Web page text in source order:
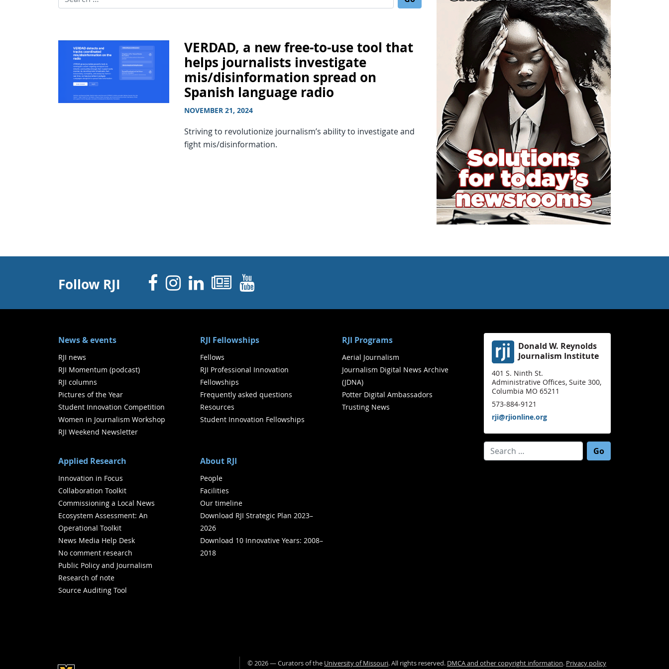
VERDAD, a new free-to-use tool that
helps journalists investigate
mis/disinformation spread on
Spanish language radio
NOVEMBER 21, 2024
Striving to revolutionize journalism’s ability to investigate and
fight mis/disinformation.
Follow RJI Facebook
Instagram
Linked In
Newsletters
YouTube
News & events
RJI news
RJI Momentum (podcast)
RJI columns
Pictures of the Year
Student Innovation Competition
Women in Journalism Workshop
RJI Weekend Newsletter
RJI Fellowships
Fellows
RJI Professional Innovation
Fellowships
Frequently asked questions
Resources
Student Innovation Fellowships
RJI Programs
Aerial Journalism
Journalism Digital News Archive
(JDNA)
Potter Digital Ambassadors
Trusting News
Applied Research
Innovation in Focus
Collaboration Toolkit
Commissioning a Local News
Ecosystem Assessment: An
Operational Toolkit
News Media Help Desk
No comment research
Public Policy and Journalism
Research of note
Source Auditing Tool
About RJI
People
Facilities
Our timeline
Download RJI Strategic Plan 2023–
2026
Download 10 Innovative Years: 2008–
2018
Donald W. Reynolds
Journalism Institute
401 S. Ninth St.
Administrative Offices, Suite 300,
Columbia MO 65211
573-884-9121
rji@rjionline.org
©2026— Curators of the University of Missouri. All rights reserved. DMCA and other copyright information. Privacy policy